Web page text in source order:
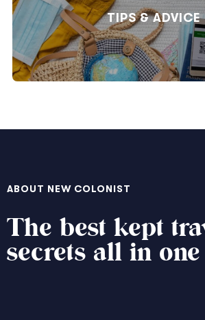
TIPS & ADVICE
ABOUT NEW COLONIST
The best kept
secrets all in